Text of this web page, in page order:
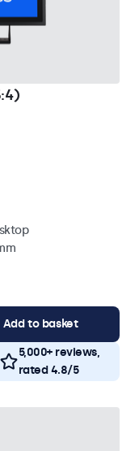
Add to basket
5,000+ reviews,
rated 4.8/5